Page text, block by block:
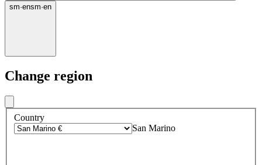
sm·ensm·en
Change region
Country
San Marino